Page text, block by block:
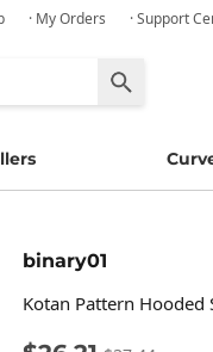
· My Orders · Support
binary01
Kotan Pattern Hooded